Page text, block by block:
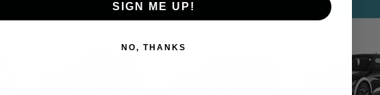
SIGN ME UP!
NO, THANKS